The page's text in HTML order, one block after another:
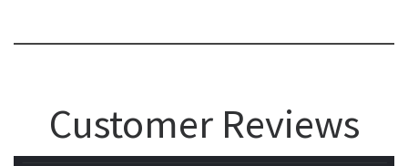
Customer Reviews